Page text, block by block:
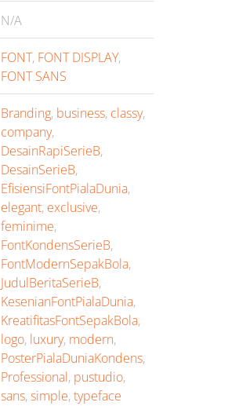
N/A
FONT, FONT DISPLAY,
FONT SANS
Branding, business, classy,
company,
DesainRapiSerieB,
DesainSerieB,
EfisiensiFontPialaDunia,
elegant, exclusive,
feminime,
FontKondensSerieB,
FontModernSepakBola,
JudulBeritaSerieB,
KesenianFontPialaDunia,
KreatifitasFontSepakBola,
logo, luxury, modern,
PosterPialaDuniaKondens,
Professional, pustudio,
sans,simple,typeface